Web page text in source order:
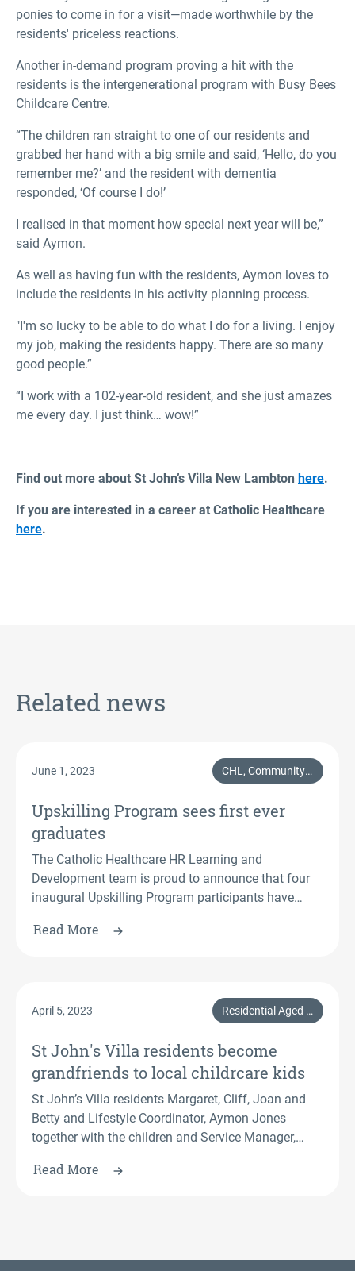
ponies to come in for a visit—made worthwhile by the
residents' priceless reactions.
Another in-demand program proving a hit with the
residents is the intergenerational program with Busy Bees
Childcare Centre.
“The children ran straight to one of our residents and
grabbed her hand with a big smile and said, ‘Hello, do you
remember me?’ and the resident with dementia
responded, ‘Of course I do!’
I realised in that moment how special next year will be,”
said Aymon.
As well as having fun with the residents, Aymon loves to
include the residents in his activity planning process.
"I'm so lucky to be able to do what I do for a living. I enjoy
my job, making the residents happy. There are so many
good people.”
“I work with a 102-year-old resident, and she just amazes
me every day. I just think… wow!”
Find out more about St John’s Villa New Lambton here.
If you are interested in a career at Catholic Healthcare
here.
Related news
June 1, 2023 CHL, Community & Support
Upskilling Program sees first ever
graduates
The Catholic Healthcare HR Learning and
Development team is proud to announce that four
inaugural Upskilling Program participants have
(Ageing).
Read More
April 5, 2023 Residential Aged Care, Events, Central Coast & Hunter, Resident
St John's Villa residents become
grandfriends to local childrcare kids
St John’s Villa residents Margaret, Cliff, Joan and
Betty and Lifestyle Coordinator, Aymon Jones
together with the children and Service Manager,
Read More